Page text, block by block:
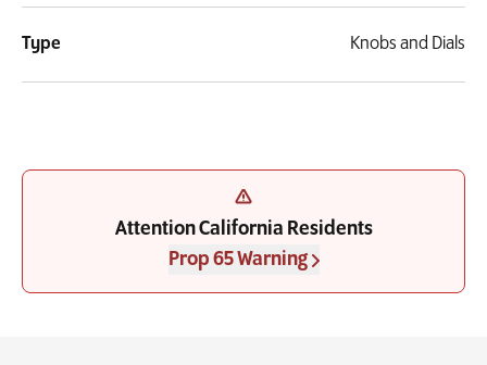
Type Knobs and Dials
Attention California Residents
Prop 65 Warning